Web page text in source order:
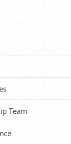
Team